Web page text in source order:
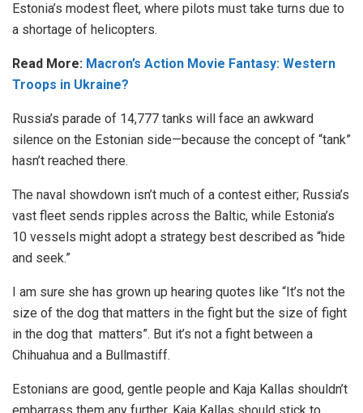
Estonia’s modest fleet, where pilots must take turns due to
a shortage of helicopters.
Read More: Macron’s Action Movie Fantasy: Western
Troops in Ukraine?
Russia’s parade of 14,777 tanks will face an awkward
silence on the Estonian side—because the concept of “tank”
hasn’t reached there.
The naval showdown isn’t much of a contest either; Russia’s
vast fleet sends ripples across the Baltic, while Estonia’s
10 vessels might adopt a strategy best described as “hide
and seek.”
I am sure she has grown up hearing quotes like “It’s not the
size of the dog that matters in the fight but the size of fight
in the dog that matters”. But it’s not a fight between a
Chihuahua and a Bullmastiff.
Estonians are good, gentle people and Kaja Kallas shouldn’t